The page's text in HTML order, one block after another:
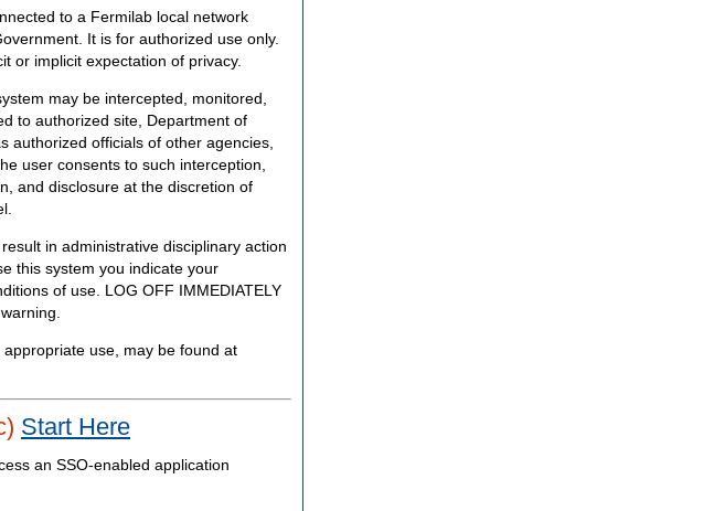
to a Fermilab local network
It is for authorized use only.
or implicit expectation of privacy.
may be intercepted, monitored,
to authorized site, Department of
authorized officials of other agencies,
user consents to such interception,
and disclosure at the discretion of
in administrative disciplinary action
this system you indicate your
of use. LOG OFF IMMEDIATELY
use, may be found at
Start Here
an SSO-enabled application